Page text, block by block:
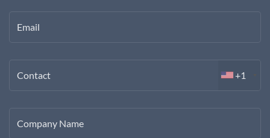
Email
Contact +1
Company Name